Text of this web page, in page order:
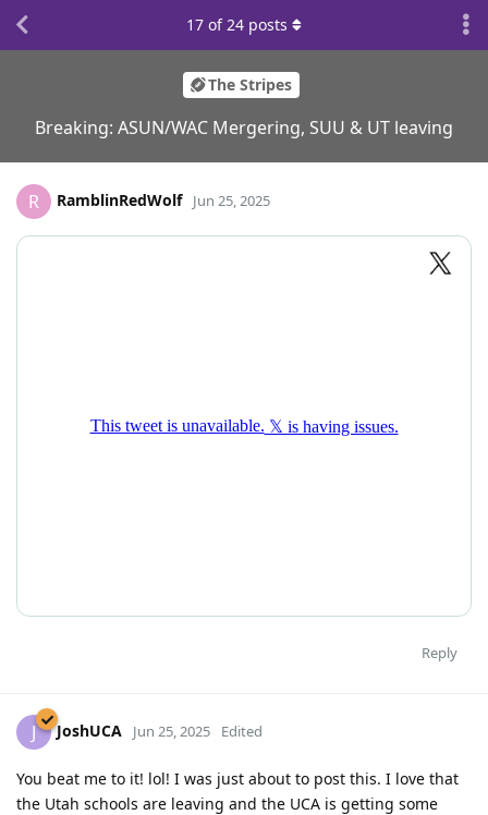
The Stripes
Breaking: ASUN/WAC Mergering, SUU & UT leaving
17 of24 posts
R RamblinRedWolf Jun 25, 2025
Reply
J JoshUCA Jun 25, 2025 Edited
You beat me to it! lol! I was just about to post this. I love that
the Utah schools are leaving and the UCA is getting some